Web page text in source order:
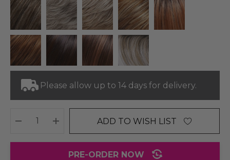
Please allow up to 14 days for delivery.
DECREASE QUANTITY:
INCREASE QUANTITY:
ADD TO WISH LIST
PRE-ORDER NOW